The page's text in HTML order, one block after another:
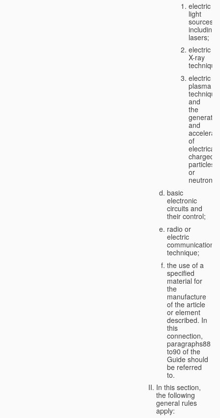
electric
light
sources,
including
lasers;
electric
X-ray
electric
plasma
technique
and
the
and
of
charged
particles
or
neutrons;
basic
electronic
circuits and
their control;
radio or
electric
communication
technique;
the use of a
specified
material for
the
manufacture
of the article
or element
described. In
this
connection,
paragraphs88
to90 of the
Guide should
be referred
to.
In this section,
the following
general rules
apply: